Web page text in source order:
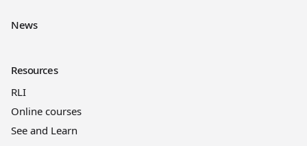
News
Resources
RLI
Online courses
See and Learn